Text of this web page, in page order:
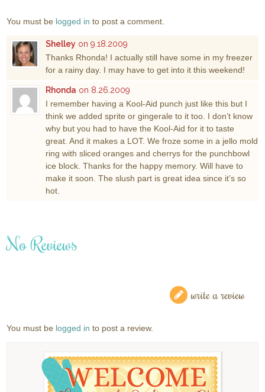
You must be logged in to post a comment.
Shelley on 9.18.2009
Thanks Rhonda! I actually still have some in my freezer
for a rainy day. I may have to get into it this weekend!
Rhonda on 8.26.2009
I remember having a Kool-Aid punch just like this but I
think we added sprite or gingerale to it too. I don’t know
why but you had to have the Kool-Aid for it to taste
great. And it makes a LOT. We froze some in a jello mold
ring with sliced oranges and cherrys for the punchbowl
ice block. Thanks for the happy memory. Will have to
make it soon. The slush part is great idea since it’s so
hot.
No Reviews
write a review
You must be logged in to post a review.